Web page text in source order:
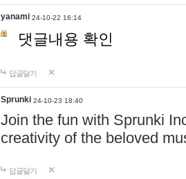
yanami 24-10-22 16:14
댓글내용 확인
답글달기
Sprunki 24-10-23 18:40
Join the fun with Sprunki
creativity of the beloved
답글달기